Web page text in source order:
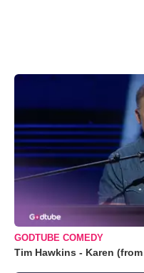
GODTUBE COMEDY
Tim Hawkins - Karen